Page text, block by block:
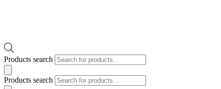
Products search
Products search